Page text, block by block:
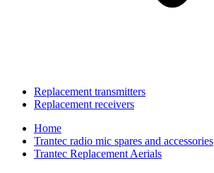
Replacement transmitters
Replacement receivers
Home
Trantec radio mic spares and accessories
Trantec Replacement Aerials